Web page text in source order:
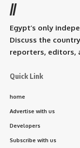
//
Egypt’s only
Discuss the
reporters, editors,
Quick Link
home
Advertise with us
Developers
Subscribe with us